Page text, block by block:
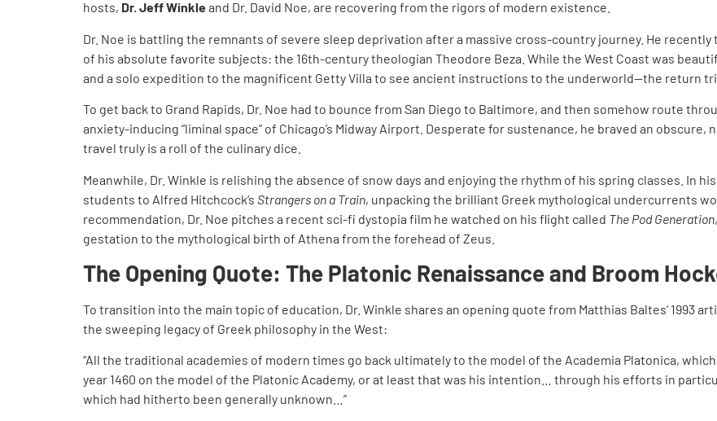
hosts, Dr. Jeff Winkleand Dr. David Noe, are recovering from the rigors of modern existence.
Dr. Noe is battling the remnants of severe sleep deprivation after a massive cross-country journey. He
of his absolute favorite subjects: the 16th-century theologian Theodore Beza. While the West Coast was
and a solo expedition to the magnificent Getty Villa to see ancient instructions to the underworld—the return
To get back to Grand Rapids, Dr. Noe had to bounce from San Diego to Baltimore, and then somehow route
anxiety-inducing “liminal space” of Chicago’s Midway Airport. Desperate for sustenance, he braved an obscure,
travel truly is a roll of the culinary dice.
Meanwhile, Dr. Winkle is relishing the absence of snow days and enjoying the rhythm of his spring classes. In
students to Alfred Hitchcock’s Strangers on a Train, unpacking the brilliant Greek mythological undercurrents
recommendation, Dr. Noe pitches a recent sci-fi dystopia film he watched on his flight called The Pod Generation
gestation to the mythological birth of Athena from the forehead of Zeus.
The Opening Quote: The Platonic Renaissance and Broom
To transition into the main topic of education, Dr. Winkle shares an opening quote from Matthias Baltes’ 1993
the sweeping legacy of Greek philosophy in the West:
“All the traditional academies of modern times go back ultimately to the model of the Academia Platonica,
year 1460 on the model of the Platonic Academy, or at least that was his intention… through his efforts in
which had hitherto been generally unknown…”